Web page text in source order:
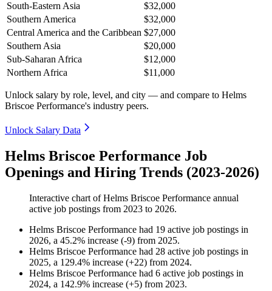
South-Eastern Asia
$32,000
Southern America
$32,000
Central America and the Caribbean $27,000
Southern Asia
$20,000
Sub-Saharan Africa
$12,000
Northern Africa
$11,000
Unlock salary by role, level, and city — and compare to Helms
Briscoe Performance's industry peers.
Unlock Salary Data
Helms Briscoe Performance Job
Openings and Hiring Trends (2023-2026)
Interactive chart ofHelms Briscoe Performance annual
active job postings from 2023 to 2026.
Helms Briscoe Performance had 19 active job postings in
2026, a 45.2% increase (-9) from 2025.
Helms Briscoe Performance had 28 active job postings in
2025, a 129.4% increase (+22) from 2024.
Helms Briscoe Performance had 6 active job postings in
2024, a 142.9% increase (+5) from 2023.